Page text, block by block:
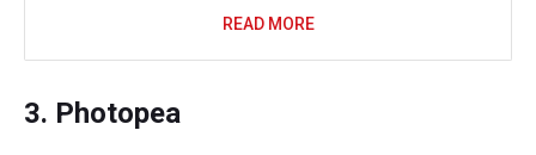
READ MORE
3. Photopea